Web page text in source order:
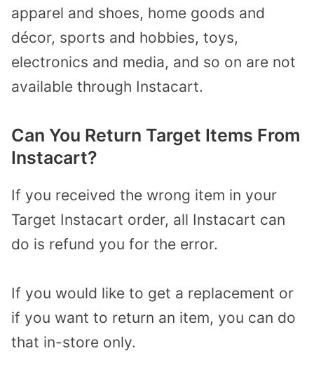
apparel and shoes, home goods and
décor, sports and hobbies, toys,
electronics and media, and so on are not
available through Instacart.
Can You Return Target Items From
Instacart?
If you received the wrong item in your
Target Instacart order, all Instacart can
do is refund you for the error.
If you would like to get a replacement or
if you want to return an item, you can do
that in-store only.